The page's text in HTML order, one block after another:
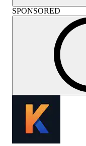
SPONSORED